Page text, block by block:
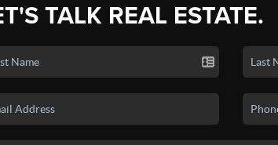
TALK REAL ESTATE.